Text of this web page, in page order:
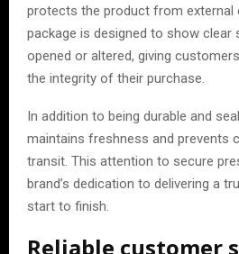
protects the product from external
package is designed to show clear
opened or altered, giving
the integrity of their purchase.
In addition to being durable and
maintains freshness and prevents
transit. This attention to secure
brand’s dedication to delivering a
start to finish.
Reliable customer